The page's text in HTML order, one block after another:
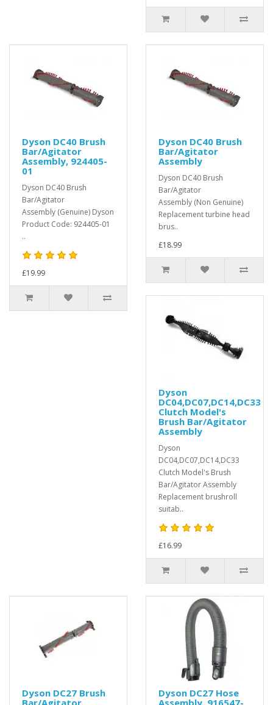
Dyson DC40 Brush
Bar/Agitator
Assembly, 924405-
01
Dyson DC40 Brush
Bar/Agitator
Assembly (Genuine) Dyson
Product Code: 924405-01
..
£19.99
Dyson DC40 Brush
Bar/Agitator
Assembly
Dyson DC40 Brush
Bar/Agitator
Assembly (Non Genuine)
Replacement turbine head
brus..
£18.99
Dyson
DC04,DC07,DC14,DC33
Clutch Model's
Brush Bar/Agitator
Assembly
Dyson
DC04,DC07,DC14,DC33
Clutch Model's Brush
Bar/Agitator Assembly
Replacement brushroll
suitab..
£16.99
Dyson DC27 Brush
Bar/Agitator
Dyson DC27 Hose
Assembly, 916547-